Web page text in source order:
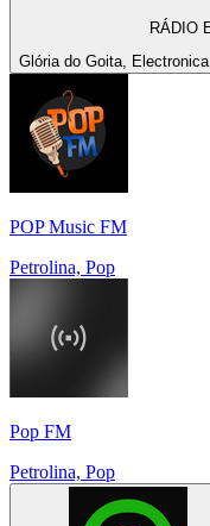
RÁDIO
Glória do Goita,
POP Music FM
Petrolina, Pop
Pop FM
Petrolina, Pop